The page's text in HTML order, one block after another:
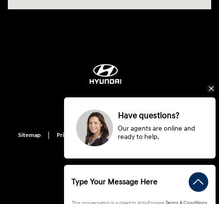
Sitemap Privacy Hyundai Privacy
Cookie Preference
Do Not Sell My Information
Have questions?
Our agents are online and
ready to help.